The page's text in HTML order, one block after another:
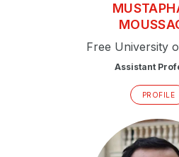
Free University
Assistant
PROFILE